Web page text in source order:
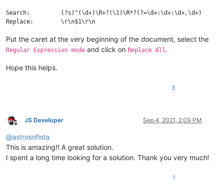
Search:		(?s)^(\d+)\R+?(\1)\R*?(?=\d+:\d+:\d+,\d+)
Put the caret at the very beginning of the document, select the
Regular Expression mode and click on Replace All.
Hope this helps.
3
Offline
JS Developer Sep 4, 2021, 2:09 PM
@astrosofista
This is amazing!! A great solution.
I spent a long time looking for a solution. Thank you very much!
1